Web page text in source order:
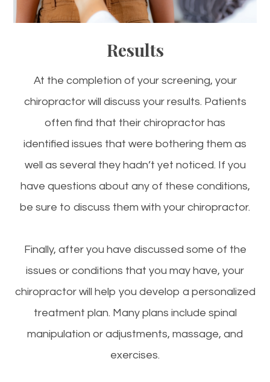
Results
At the completion of your screening, your
chiropractor will discuss your results. Patients
often find that their chiropractor has
identified issues that were bothering them as
well as several they hadn’t yet noticed. If you
have questions about any of these conditions,
be sure to discuss them with your chiropractor.
Finally, after you have discussed some of the
issues or conditions that you may have, your
chiropractor will help you develop a personalized
treatment plan. Many plans include spinal
manipulation or adjustments, massage, and
exercises.